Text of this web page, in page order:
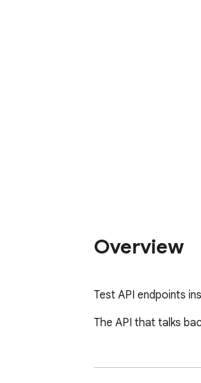
Overview
Test API endpoints
The API that talks